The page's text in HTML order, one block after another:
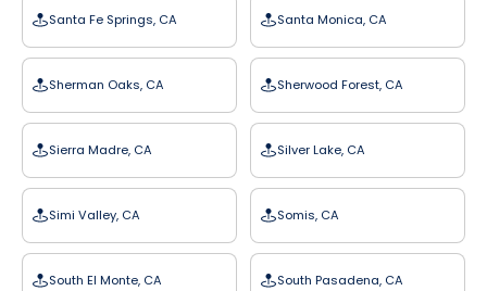
Santa Fe Springs, CA Santa Monica, CA
Sherman Oaks, CA Sherwood Forest, CA
Sierra Madre, CA Silver Lake, CA
Simi Valley, CA Somis, CA
South El Monte, CA South Pasadena, CA